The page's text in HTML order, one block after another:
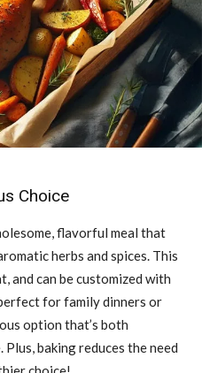
Choice
flavorful meal that
herbs and spices. This
and can be customized with
for family dinners or
option that’s both
baking reduces the need